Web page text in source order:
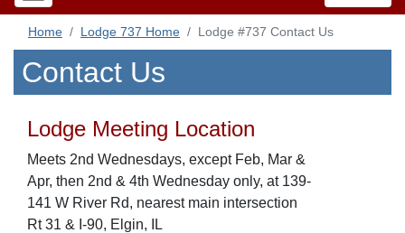
Home Lodge 737 Home Lodge #737 Contact Us
Contact Us
Lodge Meeting Location
Meets 2nd Wednesdays, except Feb, Mar &
Apr, then 2nd & 4th Wednesday only, at 139-
141 W River Rd, nearest main intersection
Rt 31 & I-90, Elgin, IL